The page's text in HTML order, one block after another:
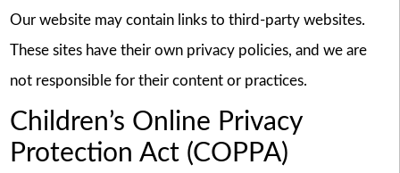
Our website may contain links to third-party websites.
These sites have their own privacy policies, and we are
not responsible for their content or practices.
Children’s Online Privacy
Protection Act (COPPA)